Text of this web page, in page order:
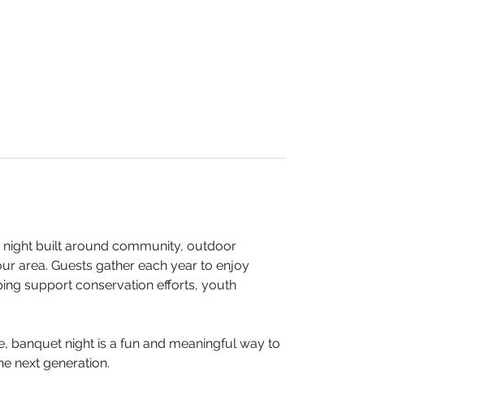
night built around community, outdoor
area. Guests gather each year to enjoy
support conservation efforts, youth
banquet night is a fun and meaningful way to
next generation.